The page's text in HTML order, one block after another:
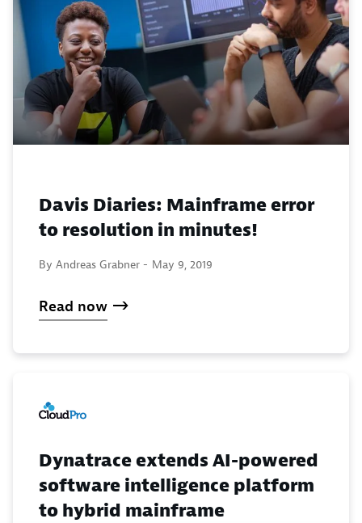
Davis Diaries: Mainframe error
to resolution in minutes!
By Andreas Grabner - May 9, 2019
Read now
Dynatrace extends AI-powered
software intelligence platform
to hybrid mainframe